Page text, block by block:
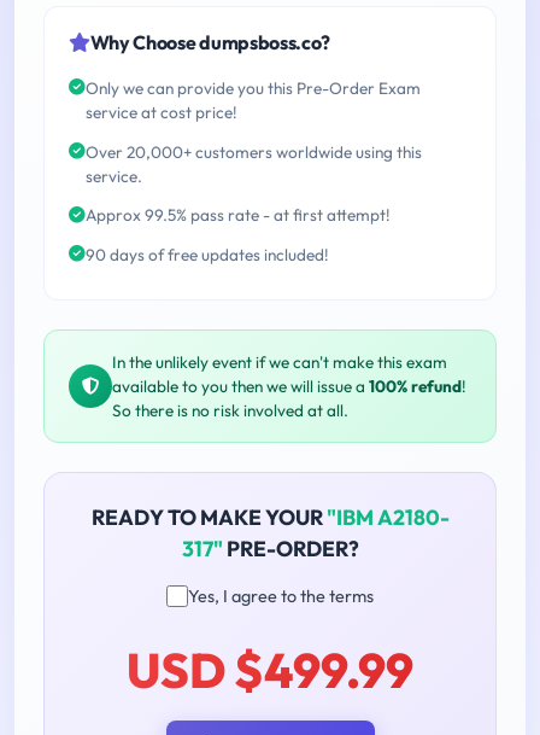
Why Choose dumpsboss.co?
Only we can provide you this Pre-Order Exam
service at cost price!
Over 20,000+ customers worldwide using this
service.
Approx 99.5% pass rate - at first attempt!
90 days of free updates included!
In the unlikely event if we can't make this exam
available to you then we will issue a 100% refund!
So there is no risk involved at all.
READY TO MAKE YOUR"IBM A2180-
317" PRE-ORDER?
Yes, I agree to the terms
USD $499.99